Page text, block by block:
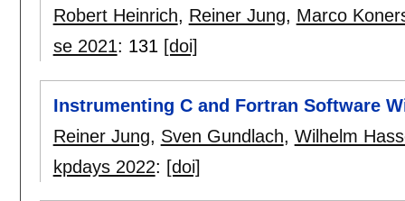
Robert Heinrich, Reiner Jung, Marco
se 2021: 131 [doi]
Instrumenting C and Fortran Software
Reiner Jung, Sven Gundlach, Wilhelm
kpdays 2022: [doi]